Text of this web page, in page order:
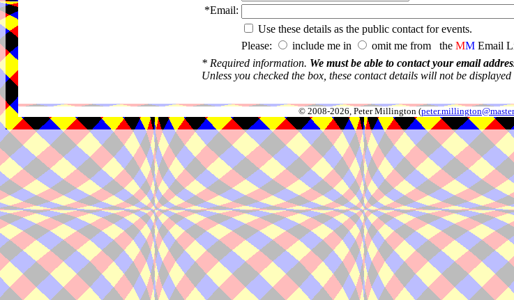
*Email:
Use these details as the public contact for events.
Please:
include me in omit me from the MM Email
* Required information. We must be able to contact your email
Unless you checked the box, these contact details will not be
© 2008-2026, Peter Millington (